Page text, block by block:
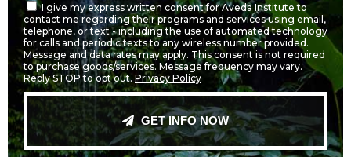
I give my express written consent for Aveda Institute to
contact me regarding their programs and services using email,
telephone, or text - including the use of automated technology
for calls and periodic texts to any wireless number provided.
Message and data rates may apply. This consent is not required
to purchase goods/services. Message frequency may vary.
Reply STOP to opt out. Privacy Policy
GET INFO NOW